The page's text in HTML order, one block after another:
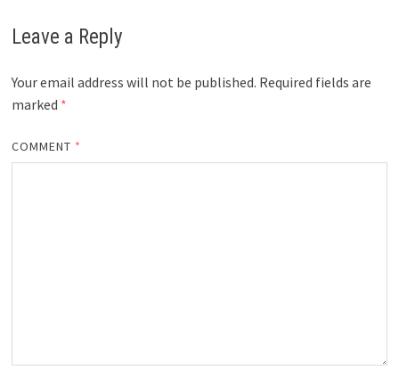
Leave a Reply
Your email address will not be published. Required fields are
marked *
COMMENT *